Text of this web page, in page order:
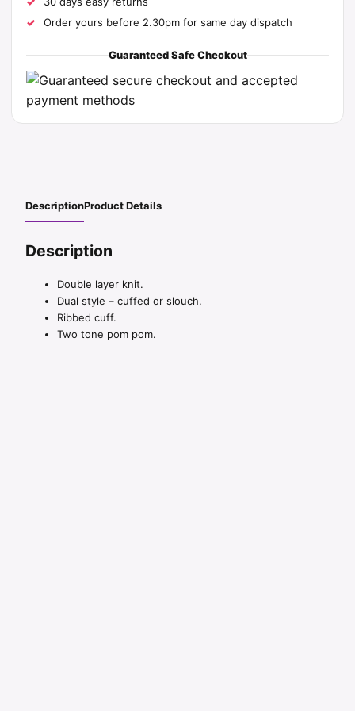
Order yours before 2.30pm for same day dispatch
Guaranteed Safe Checkout
DescriptionProduct Details
Description
Double layer knit.
Dual style – cuffed or slouch.
Ribbed cuff.
Two tone pom pom.